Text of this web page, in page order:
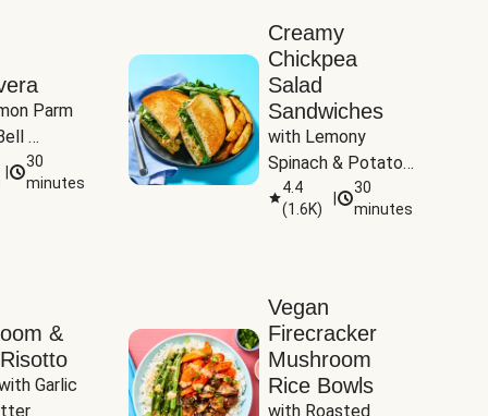
Parm
&
30
minutes
Creamy
Chickpea
Salad
Sandwiches
with Lemony
Spinach & Potato
Wedges
4.4
(1.6K)
30
minutes
&
Garlic
Vegan
Firecracker
Mushroom
Rice Bowls
with Roasted